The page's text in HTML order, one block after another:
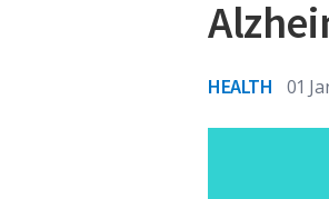
HEALTH 01